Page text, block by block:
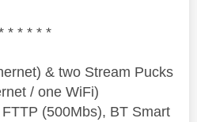
* * * * *
& two Stream Pucks
/ one WiFi)
(500Mbs), BT Smart